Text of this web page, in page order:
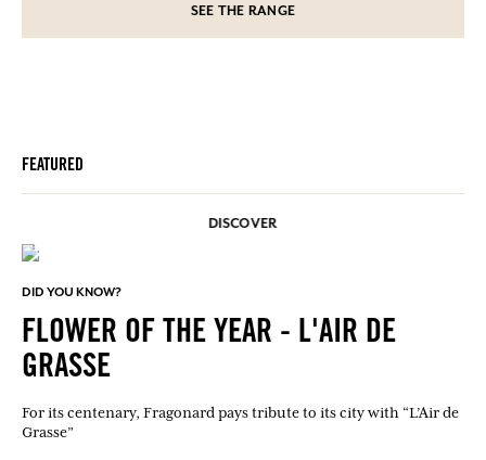
SEE THE RANGE
FEATURED
DISCOVER
DID YOU KNOW?
FLOWER OF THE YEAR - L'AIR DE
GRASSE
For its centenary, Fragonard pays tribute to its city with “L’Air de
Grasse”